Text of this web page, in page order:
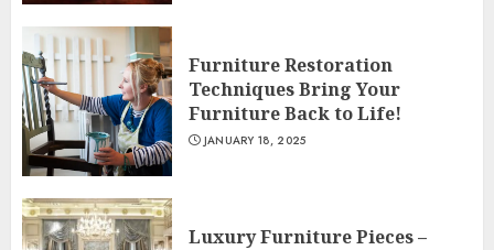
Furniture Restoration
Techniques Bring Your
Furniture Back to Life!
JANUARY 18, 2025
Luxury Furniture Pieces –